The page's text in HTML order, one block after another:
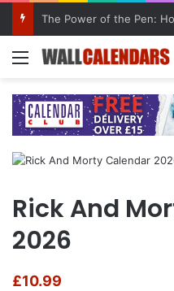
Menu
Rick And
2026
£10.99